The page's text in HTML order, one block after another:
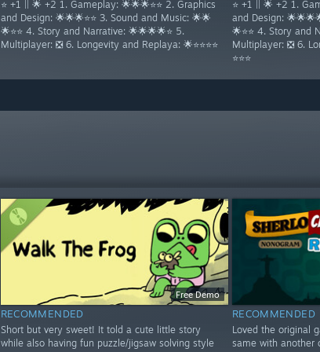
⭐ +1 || 🌟 +2 1. Gameplay: 🌟🌟🌟⭐⭐ 2. Graphics
and Design: 🌟🌟🌟⭐⭐ 3. Sound and Music: 🌟🌟
🌟⭐⭐ 4. Story and Narrative: 🌟🌟🌟🌟⭐ 5.
Multiplayer: ❎ 6. Longevity and Replaya: 🌟⭐⭐⭐⭐
⭐ +1 || 🌟 +2 1.
and Design:
🌟⭐⭐ 4. Story and
Multiplayer: ❎ 6.
⭐⭐⭐
Free Demo
RECOMMENDED
Short but very sweet! It told a cute little story
while also having fun puzzle/jigsaw solving style
RECOMMENDED
Loved the original
same with another